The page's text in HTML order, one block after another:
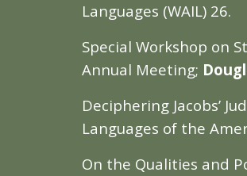
Languages (WAIL) 26.
Special Workshop on
Annual Meeting;
Deciphering Jacobs’
Languages of the
On the Qualities and